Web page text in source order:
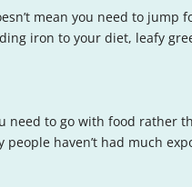
mean you need to jump
iron to your diet, leafy
need to go with food rather
haven’t had much